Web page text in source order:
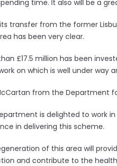
time. It also will be a
its transfer from the former
has been very clear.
£17.5 million has been
on which is well under way
from the Department
is delighted to work
in delivering this scheme.
of this area will
and contribute to the